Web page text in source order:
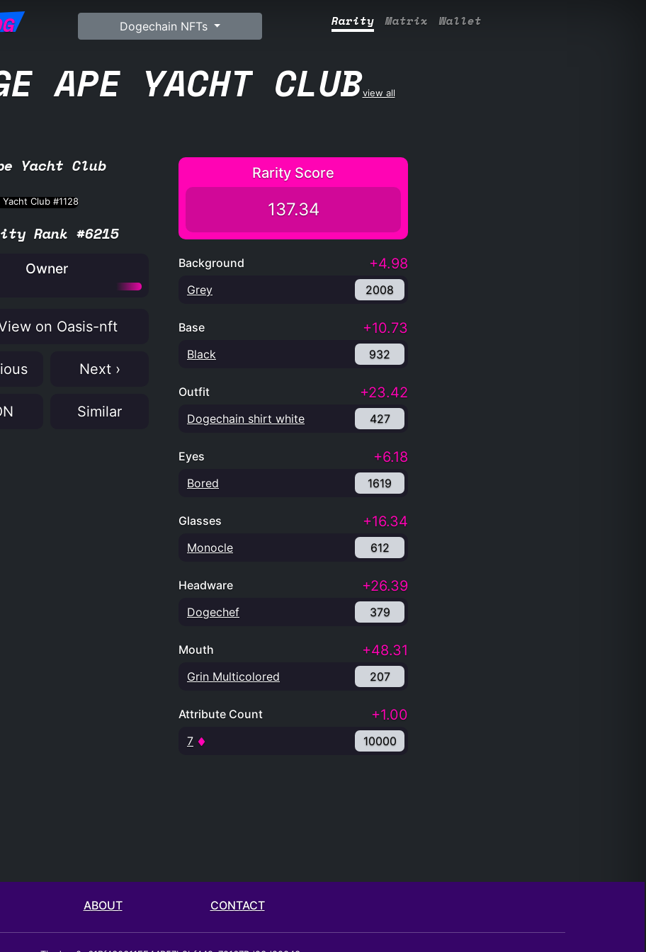
Dogechain NFTs Rarity Matrix Wallet
APE YACHT CLUBview all
Yacht Club
Rank #6215
Owner
on Oasis-nft
Next ›
Similar
Rarity Score
137.34
Background +4.98
Grey 2008
Base +10.73
Black 932
Outfit +23.42
Dogechain shirt white 427
Eyes +6.18
Bored 1619
Glasses +16.34
Monocle 612
Headware +26.39
Dogechef 379
Mouth +48.31
Grin Multicolored 207
Attribute Count +1.00
7 10000
ABOUT CONTACT